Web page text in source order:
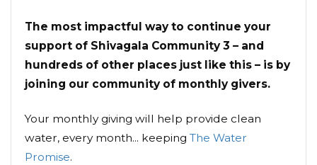
The most impactful way to continue your
support of Shivagala Community 3 – and
hundreds of other places just like this – is by
joining our community of monthly givers.
Your monthly giving will help provide clean
water, every month... keeping The Water
Promise.